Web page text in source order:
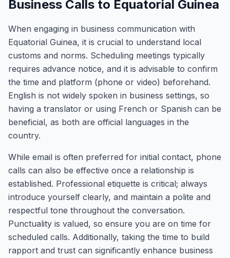
Business Calls to Equatorial Guinea
When engaging in business communication with
Equatorial Guinea, it is crucial to understand local
customs and norms. Scheduling meetings typically
requires advance notice, and it is advisable to confirm
the time and platform (phone or video) beforehand.
English is not widely spoken in business settings, so
having a translator or using French or Spanish can be
beneficial, as both are official languages in the
country.
While email is often preferred for initial contact, phone
calls can also be effective once a relationship is
established. Professional etiquette is critical; always
introduce yourself clearly, and maintain a polite and
respectful tone throughout the conversation.
Punctuality is valued, so ensure you are on time for
scheduled calls. Additionally, taking the time to build
rapport and trust can significantly enhance business